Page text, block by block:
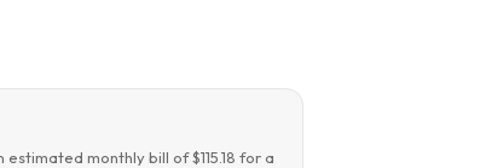
monthly bill of $115.18 for a